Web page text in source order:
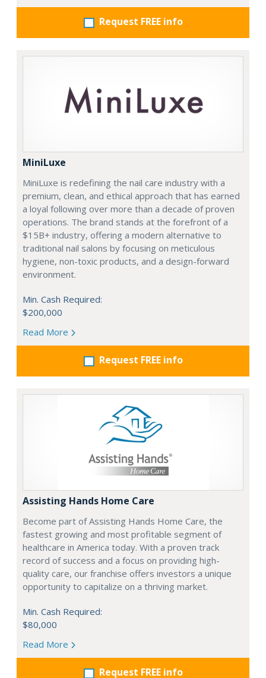
Request FREE info
MiniLuxe
MiniLuxe is redefining the nail care industry with a
premium, clean, and ethical approach that has earned
a loyal following over more than a decade of proven
operations. The brand stands at the forefront of a
$15B+ industry, offering a modern alternative to
traditional nail salons by focusing on meticulous
hygiene, non-toxic products, and a design-forward
environment.
Min. Cash Required:
$200,000
Read More
Request FREE info
Assisting Hands Home Care
Become part of Assisting Hands Home Care, the
fastest growing and most profitable segment of
healthcare in America today. With a proven track
record of success and a focus on providing high-
quality care, our franchise offers investors a unique
opportunity to capitalize on a thriving market.
Min. Cash Required:
$80,000
Read More
Request FREE info